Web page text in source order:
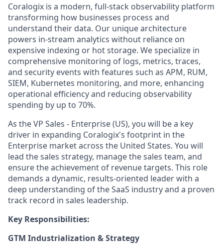
Coralogix is a modern, full-stack observability platform
transforming how businesses process and
understand their data. Our unique architecture
powers in-stream analytics without reliance on
expensive indexing or hot storage. We specialize in
comprehensive monitoring of logs, metrics, traces,
and security events with features such as APM, RUM,
SIEM, Kubernetes monitoring, and more, enhancing
operational efficiency and reducing observability
spending by up to 70%.
As the VP Sales - Enterprise (US), you will be a key
driver in expanding Coralogix's footprint in the
Enterprise market across the United States. You will
lead the sales strategy, manage the sales team, and
ensure the achievement of revenue targets. This role
demands a dynamic, results-oriented leader with a
deep understanding of the SaaS industry and a proven
track record in sales leadership.
Key Responsibilities:
GTM Industrialization & Strategy